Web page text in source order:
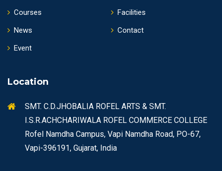
Courses
News
Event
Facilities
Contact
Location
SMT. C.D.JHOBALIA ROFEL ARTS & SMT.
I.S.R.ACHCHARIWALA ROFEL COMMERCE COLLEGE
Rofel Namdha Campus, Vapi Namdha Road, PO-67,
Vapi-396191, Gujarat, India